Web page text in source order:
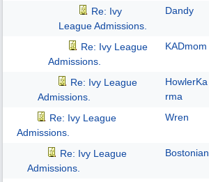
Re: Ivy
League Admissions.
Dandy
Re: Ivy League
Admissions.
KADmom
Re: Ivy League
Admissions.
HowlerKa
rma
Re: Ivy League
Admissions.
Wren
Re: Ivy League
Admissions.
Bostonian